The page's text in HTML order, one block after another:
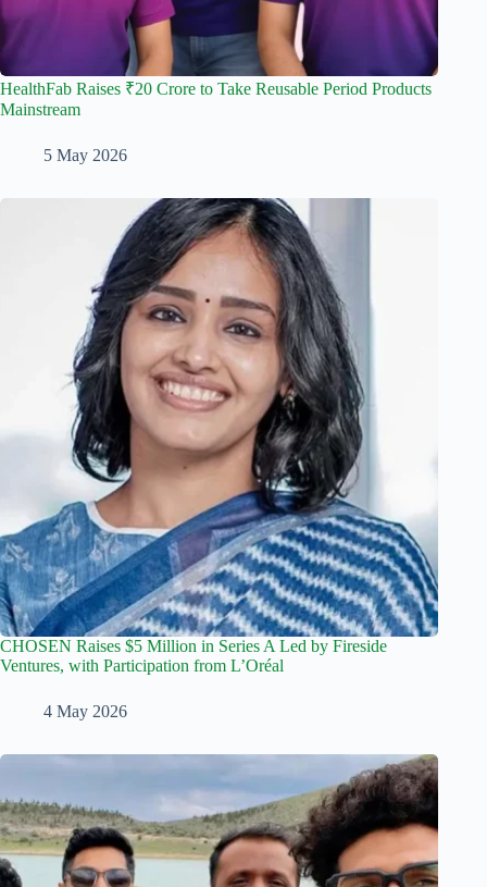
HealthFab Raises ₹20 Crore to Take Reusable Period Products
Mainstream
5 May 2026
CHOSEN Raises $5 Million in Series A Led by Fireside
Ventures, with Participation from L’Oréal
4 May 2026